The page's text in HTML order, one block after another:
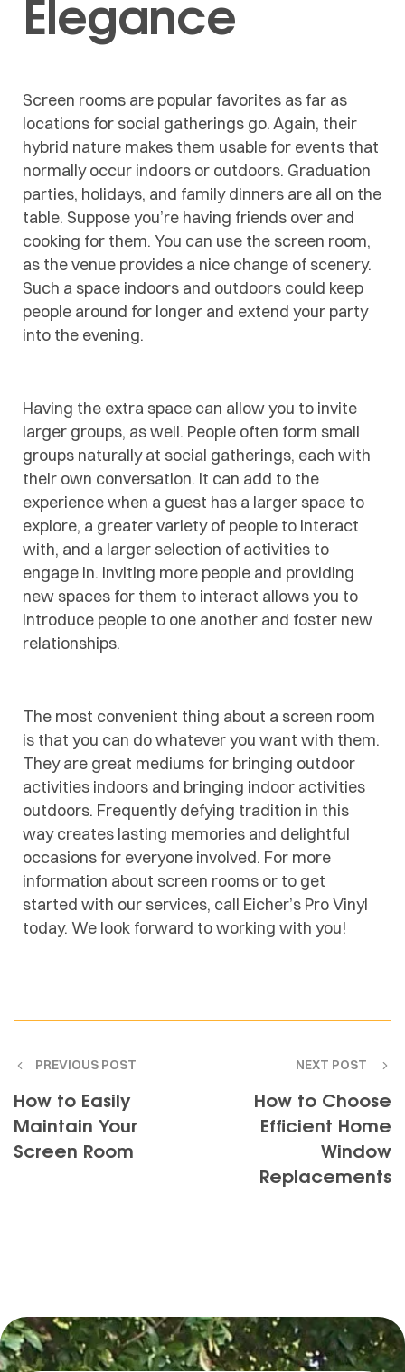
Elegance
Screen rooms are popular favorites as far as
locations for social gatherings go. Again, their
hybrid nature makes them usable for events that
normally occur indoors or outdoors. Graduation
parties, holidays, and family dinners are all on the
table. Suppose you’re having friends over and
cooking for them. You can use the screen room,
as the venue provides a nice change of scenery.
Such a space indoors and outdoors could keep
people around for longer and extend your party
into the evening.
Having the extra space can allow you to invite
larger groups, as well. People often form small
groups naturally at social gatherings, each with
their own conversation. It can add to the
experience when a guest has a larger space to
explore, a greater variety of people to interact
with, and a larger selection of activities to
engage in. Inviting more people and providing
new spaces for them to interact allows you to
introduce people to one another and foster new
relationships.
The most convenient thing about a screen room
is that you can do whatever you want with them.
They are great mediums for bringing outdoor
activities indoors and bringing indoor activities
outdoors. Frequently defying tradition in this
way creates lasting memories and delightful
occasions for everyone involved. For more
information about screen rooms or to get
started with our services, call Eicher’s Pro Vinyl
today. We look forward to working with you!
PREVIOUS POST
How to Easily
Maintain Your
Screen Room
NEXT POST
How to Choose
Efficient Home
Window
Replacements